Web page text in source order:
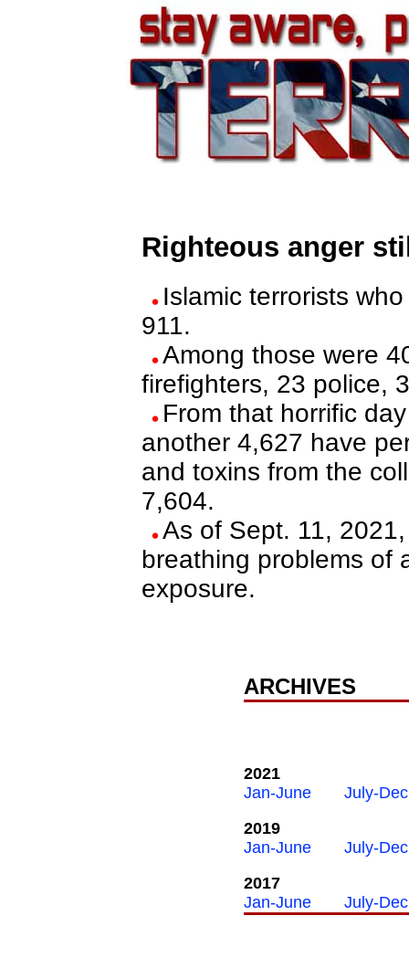
Righteous anger
Islamic terrorists
911.
Among those were
firefighters, 23 police,
From that horrific
another 4,627 have
and toxins from the
7,604.
As of Sept. 11,
breathing problems of
exposure.
ARCHIVES
2021
Jan-June
July-Dec
2019
Jan-June
July-Dec
2017
Jan-June
July-Dec